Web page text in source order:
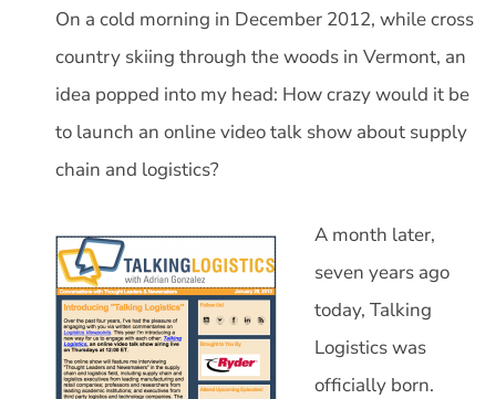
On a cold morning in December 2012, while cross
country skiing through the woods in Vermont, an
idea popped into my head: How crazy would it be
to launch an online video talk show about supply
chain and logistics?
A month later,
seven years ago
today, Talking
Logistics was
officially born.